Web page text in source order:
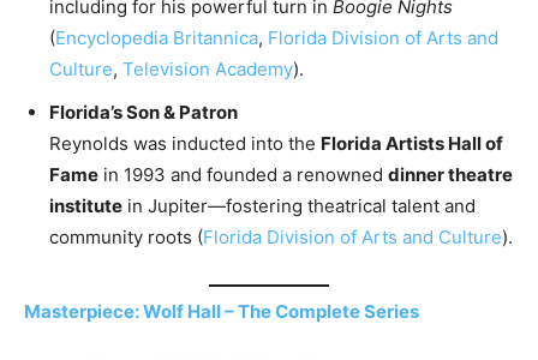
including for his powerful turn in Boogie Nights
(Encyclopedia Britannica, Florida Division of Arts and
Culture, Television Academy).
Florida’s Son & Patron
Reynolds was inducted into the Florida Artists Hall of
Fame in 1993 and founded a renowned dinner theatre
institute in Jupiter—fostering theatrical talent and
community roots (Florida Division of Arts and Culture).
Masterpiece: Wolf Hall – The Complete Series